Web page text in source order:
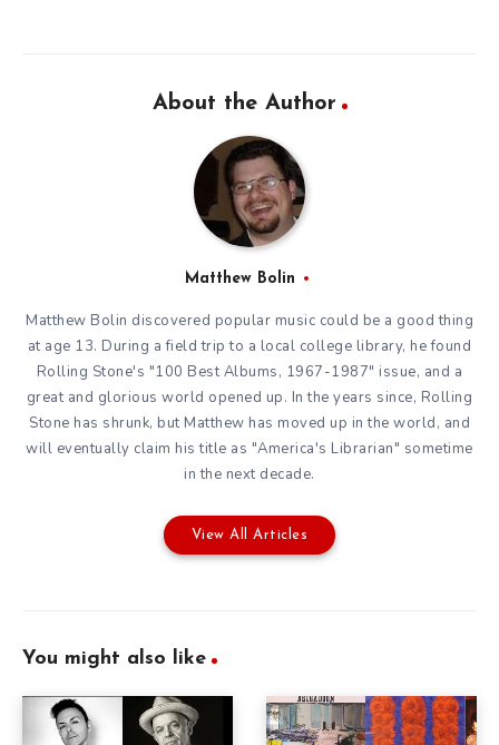
About the Author
Matthew Bolin
Matthew Bolin discovered popular music could be a good thing
at age 13. During a field trip to a local college library, he found
Rolling Stone's "100 Best Albums, 1967-1987" issue, and a
great and glorious world opened up. In the years since, Rolling
Stone has shrunk, but Matthew has moved up in the world, and
will eventually claim his title as "America's Librarian" sometime
in the next decade.
View All Articles
You might also like